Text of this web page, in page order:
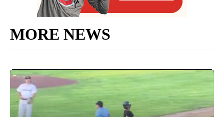
MORE NEWS